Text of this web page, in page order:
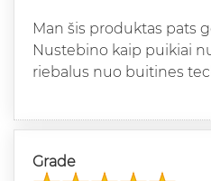
Man šis produktas pats
Nustebino kaip puikiai
riebalus nuo buitines
Grade